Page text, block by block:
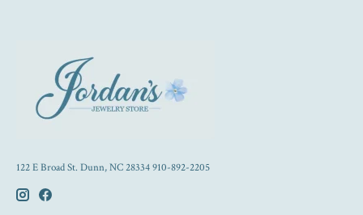
122 E Broad St. Dunn, NC 28334 910-892-2205